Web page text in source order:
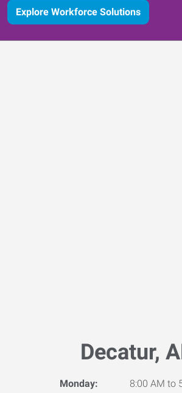
Explore Workforce Solutions
Decatur,
Monday:
8:00 AM to